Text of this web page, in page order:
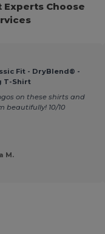
Choose
Fit - DryBlend® -
T-Shirt
on these shirts and
beautifully! 10/10
M.